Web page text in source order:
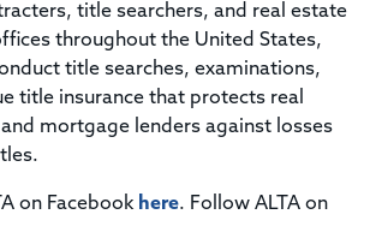
title searchers, and real estate
throughout the United States,
title searches, examinations,
title insurance that protects real
mortgage lenders against losses
on Facebook here. Follow ALTA on